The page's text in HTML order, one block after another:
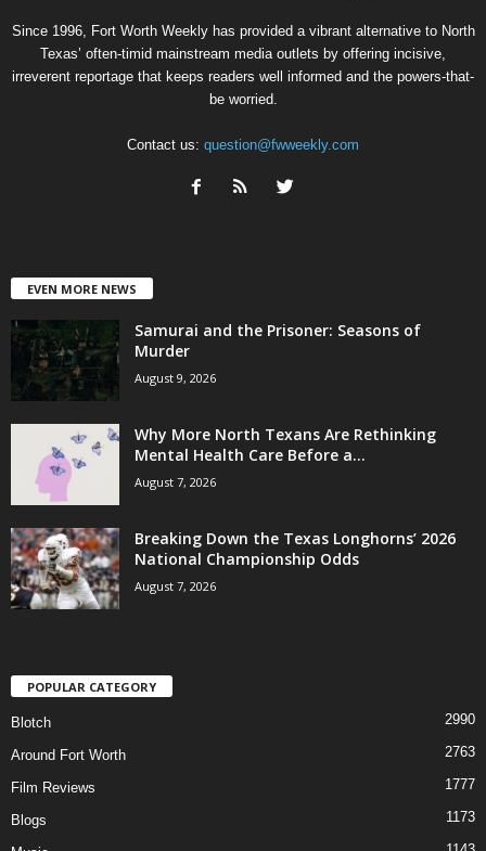
Since 1996, Fort Worth Weekly has provided a vibrant alternative to North
Texas’ often-timid mainstream media outlets by offering incisive,
irreverent reportage that keeps readers well informed and the powers-that-
be worried.
Contact us: question@fwweekly.com
EVEN MORE NEWS
Samurai and the Prisoner: Seasons of
Murder
August 9, 2026
Why More North Texans Are Rethinking
Mental Health Care Before a...
August 7, 2026
Breaking Down the Texas Longhorns’ 2026
National Championship Odds
August 7, 2026
POPULAR CATEGORY
Blotch 2990
Around Fort Worth 2763
Film Reviews 1777
Blogs 1173